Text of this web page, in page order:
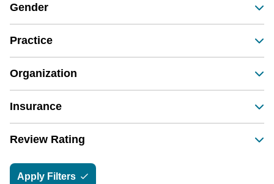
Gender
Practice
Organization
Insurance
Review Rating
Apply Filters